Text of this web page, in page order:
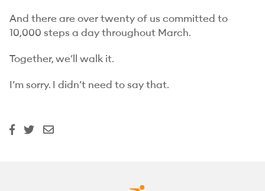
And there are over twenty of us committed to
10,000 steps a day throughout March.
Together, we’ll walk it.
I’m sorry. I didn’t need to say that.